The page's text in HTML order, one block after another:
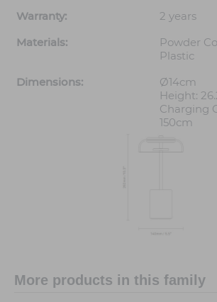
Warranty:
2 years
Materials:
Powder
Plastic
Dimensions:
Ø14cm
Height:
Charging
150cm
More products in this family